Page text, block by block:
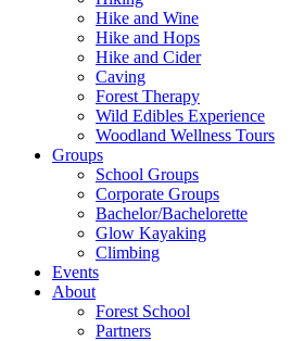
Hike and Wine
Hike and Hops
Hike and Cider
Caving
Forest Therapy
Wild Edibles Experience
Woodland Wellness Tours
Groups
School Groups
Corporate Groups
Bachelor/Bachelorette
Glow Kayaking
Climbing
Events
About
Forest School
Partners